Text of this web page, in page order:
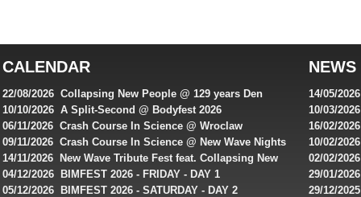
online
casinos
for
Australian
players,
bonuses
and
CALENDAR
22/08/2026 Collapsing New People @ 129 years Den
Rembrandt
10/10/2026 A Split-Second @ Bodyfest 2026
06/11/2026 Crash Course In Science @ Wroclaw
Industrial Festival - Day 2
09/11/2026 Crash Course In Science @ New Wave Nights
14/11/2026 New Wave Tribute Fest feat. Collapsing New
People, Body Electric & more!
04/12/2026 BIMFEST 2026 - FRIDAY - DAY 1
05/12/2026 BIMFEST 2026 - SATURDAY - DAY 2
NEWS
14/05/
Featuring
10/03/
singles
16/02/
Roxy !
10/02/
Artists
02/02/
returns to
29/01/
IMPLANT
29/12/